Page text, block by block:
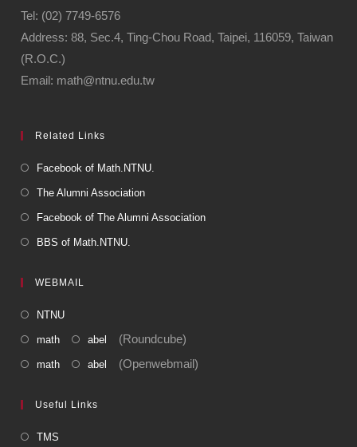
Tel: (02) 7749-6576
Address: 88, Sec.4, Ting-Chou Road, Taipei, 116059, Taiwan
(R.O.C.)
Email: math@ntnu.edu.tw
Related Links
Facebook of Math.NTNU.
The Alumni Association
Facebook of The Alumni Association
BBS of Math.NTNU.
WEBMAIL
NTNU
math abel (Roundcube)
math abel (Openwebmail)
Useful Links
TMS